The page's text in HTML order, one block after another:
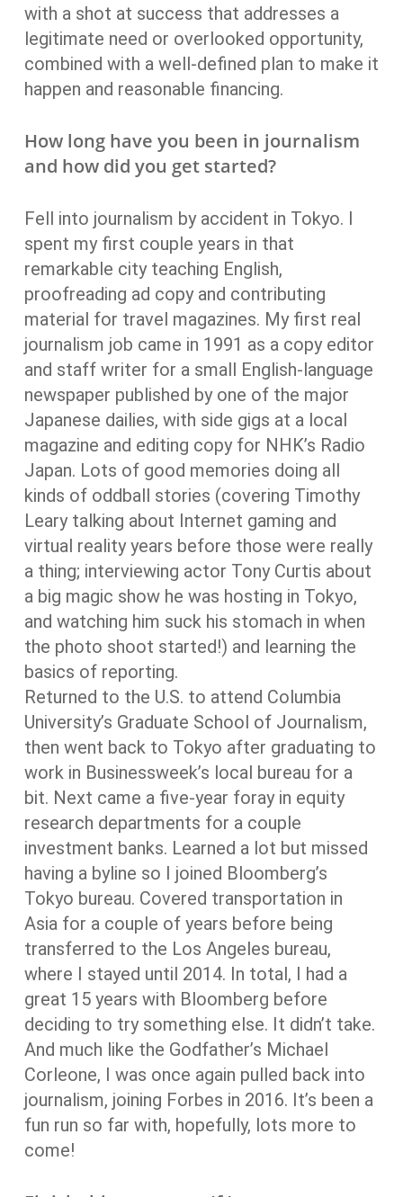
with a shot at success that addresses a
legitimate need or overlooked opportunity,
combined with a well-defined plan to make it
happen and reasonable financing.
How long have you been in journalism
and how did you get started?
Fell into journalism by accident in Tokyo. I
spent my first couple years in that
remarkable city teaching English,
proofreading ad copy and contributing
material for travel magazines. My first real
journalism job came in 1991 as a copy editor
and staff writer for a small English-language
newspaper published by one of the major
Japanese dailies, with side gigs at a local
magazine and editing copy for NHK’s Radio
Japan. Lots of good memories doing all
kinds of oddball stories (covering Timothy
Leary talking about Internet gaming and
virtual reality years before those were really
a thing; interviewing actor Tony Curtis about
a big magic show he was hosting in Tokyo,
and watching him suck his stomach in when
the photo shoot started!) and learning the
basics of reporting.
Returned to the U.S. to attend Columbia
University’s Graduate School of Journalism,
then went back to Tokyo after graduating to
work in Businessweek’s local bureau for a
bit. Next came a five-year foray in equity
research departments for a couple
investment banks. Learned a lot but missed
having a byline so I joined Bloomberg’s
Tokyo bureau. Covered transportation in
Asia for a couple of years before being
transferred to the Los Angeles bureau,
where I stayed until 2014. In total, I had a
great 15 years with Bloomberg before
deciding to try something else. It didn’t take.
And much like the Godfather’s Michael
Corleone, I was once again pulled back into
journalism, joining Forbes in 2016. It’s been a
fun run so far with, hopefully, lots more to
come!